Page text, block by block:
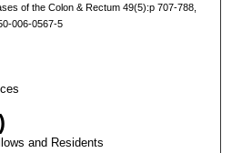
of the Colon & Rectum 49(5):p 707-788,
006-0567-5
and Residents